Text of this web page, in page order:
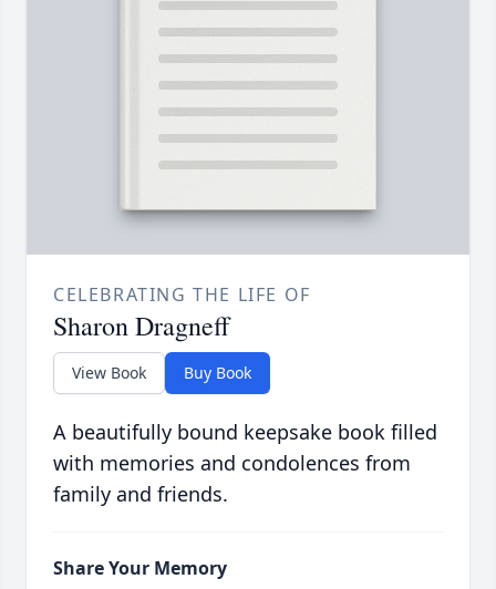
CELEBRATING THE LIFE OF
Sharon Dragneff
View Book Buy Book
A beautifully bound keepsake book filled
with memories and condolences from
family and friends.
Share Your Memory